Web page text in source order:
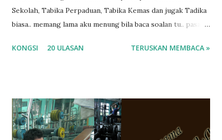
Sekolah, Tabika Perpaduan, Tabika Kemas dan jugak Tadika
biasa.. memang lama aku menung bila baca soalan tu.. pasal
ko.. masa tu aku baru je ada anak sorang dan aku hentam je
tanya sapa-sapa pun masa tu.. bila fikir-fikirkan balik terasa
jugak masa alahai teruknya kami sebagai ibubapa.. dan kami
terasa jugak semakin teruk bila abg long dah masuk 2 tahun
KONGSI 20 ULASAN TERUSKAN MEMBACA »